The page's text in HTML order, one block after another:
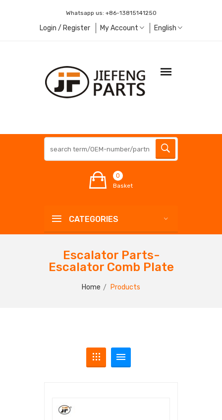
Whatsapp us: +86-13815141250
Login / Register My Account English
CATEGORIES
0
Basket
Escalator Parts-
Escalator Comb Plate
Home Products